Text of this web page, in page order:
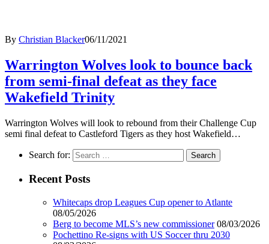
By Christian Blacker06/11/2021
Warrington Wolves look to bounce back
from semi-final defeat as they face
Wakefield Trinity
Warrington Wolves will look to rebound from their Challenge Cup
semi final defeat to Castleford Tigers as they host Wakefield…
Search for:
Recent Posts
Whitecaps drop Leagues Cup opener to Atlante
08/05/2026
Berg to become MLS’s new commissioner 08/03/2026
Pochettino Re-signs with US Soccer thru 2030